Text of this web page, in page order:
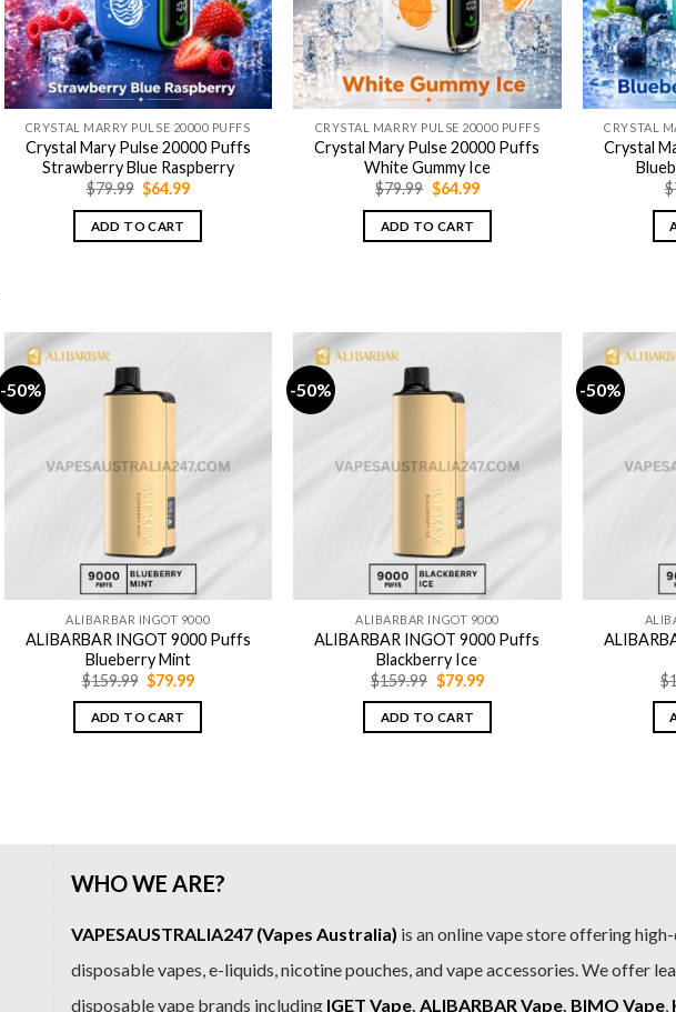
CRYSTAL MARRY PULSE 20000 PUFFS
Crystal Mary Pulse 20000 Puffs
Strawberry Blue Raspberry
$79.99 Original
price
was:
$79.99.
$64.99Current
is:
ADD TO CART
CRYSTAL MARRY PULSE 20000 PUFFS
Crystal Mary Pulse 20000 Puffs
White Gummy Ice
$79.99 Original
price
was:
$79.99.
$64.99Current
is:
ADD TO CART
CRYSTAL
Crystal
$
-50%
ALIBARBAR INGOT 9000
ALIBARBAR INGOT 9000 Puffs
Blueberry Mint
$159.99 Original
price
was:
$159.99.
$79.99Current
ADD TO CART
-50%
ALIBARBAR INGOT 9000
ALIBARBAR INGOT 9000 Puffs
Blackberry Ice
$159.99 Original
price
was:
$159.99.
$79.99Current
ADD TO CART
-50%
$
WHO WE ARE?
VAPESAUSTRALIA247 (Vapes Australia) is an online vape store offering
disposable vapes, e-liquids, nicotine pouches, and vape accessories. We offer
disposable vape brands including IGET Vape, ALIBARBAR Vape, BIMO Vape,